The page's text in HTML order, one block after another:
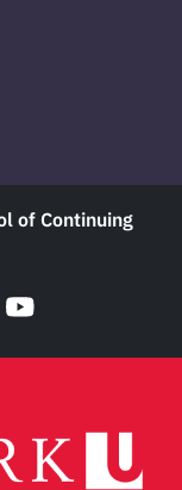
of Continuing